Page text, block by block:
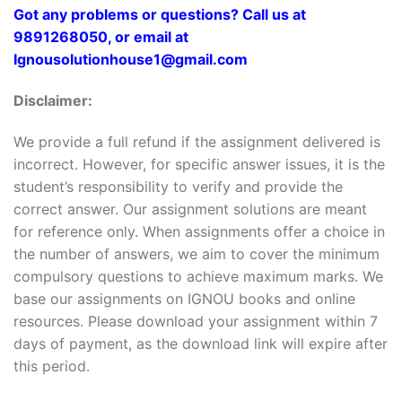
Got any problems or questions? Call us at
9891268050, or email at
Ignousolutionhouse1@gmail.com
Disclaimer:
We provide a full refund if the assignment delivered is
incorrect. However, for specific answer issues, it is the
student’s responsibility to verify and provide the
correct answer. Our assignment solutions are meant
for reference only. When assignments offer a choice in
the number of answers, we aim to cover the minimum
compulsory questions to achieve maximum marks. We
base our assignments on IGNOU books and online
resources. Please download your assignment within 7
days of payment, as the download link will expire after
this period.